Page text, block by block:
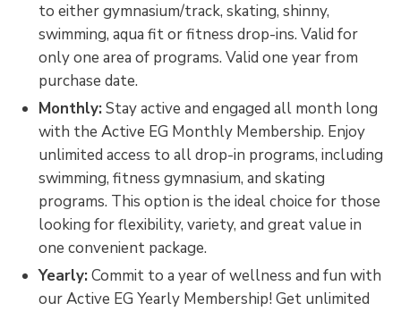
to either gymnasium/track, skating, shinny,
swimming, aqua fit or fitness drop-ins. Valid for
only one area of programs. Valid one year from
purchase date.
Monthly:Stay active and engaged all month long
with the Active EG Monthly Membership. Enjoy
unlimited access to all drop-in programs, including
swimming, fitness gymnasium, and skating
programs. This option is the ideal choice for those
looking for flexibility, variety, and great value in
one convenient package.
Yearly:Commit to a year of wellness and fun with
our Active EG Yearly Membership! Get unlimited